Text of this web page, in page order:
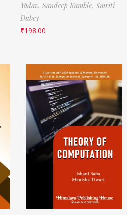
Yadav, Sandeep Kamble, Smriti
Dubey
₹198.00